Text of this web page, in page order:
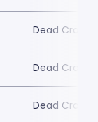
Dead Crow
Dead Crow
Dead Crow